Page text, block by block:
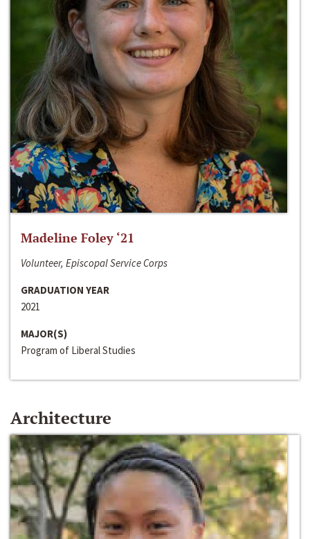
Madeline Foley ‘21
Volunteer, Episcopal Service Corps
GRADUATION YEAR
2021
MAJOR(S)
Program of Liberal Studies
Architecture